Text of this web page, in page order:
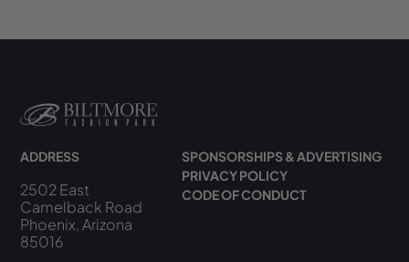
ADDRESS
2502 East
Camelback Road
Phoenix, Arizona
85016
SPONSORSHIPS & ADVERTISING
PRIVACY POLICY
CODE OF CONDUCT